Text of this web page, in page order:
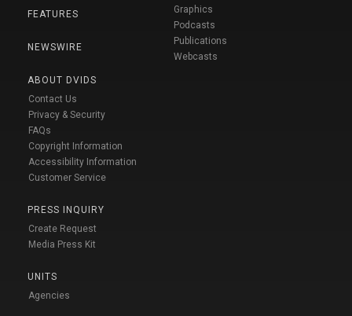
FEATURES
NEWSWIRE
ABOUT DVIDS
Contact Us
Privacy & Security
FAQs
Copyright Information
Accessibility Information
Customer Service
PRESS INQUIRY
Create Request
Media Press Kit
UNITS
Agencies
Graphics
Podcasts
Publications
Webcasts